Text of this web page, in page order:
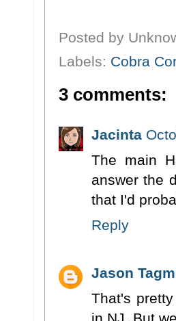
Posted by
Labels: Cobra
3 comments:
Jacinta
The main
answer the
that I'd
Reply
Jason
That's